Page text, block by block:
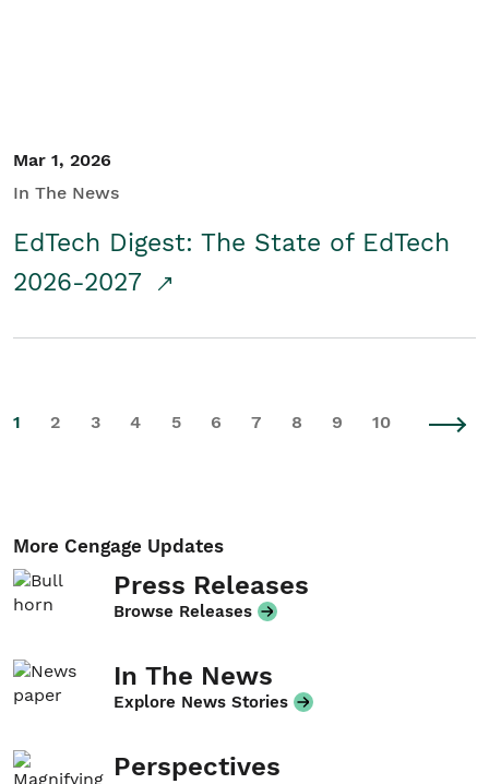
Mar 1, 2026
In The News
EdTech Digest: The State of EdTech
2026-2027
1 2 3 4 5 6 7 8 9 10
More Cengage Updates
Press Releases
Browse Releases
In The News
Explore News Stories
Perspectives